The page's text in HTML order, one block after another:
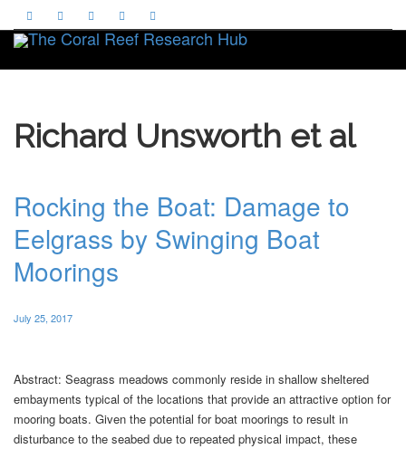
Richard Unsworth et al
Rocking the Boat: Damage to
Eelgrass by Swinging Boat
Moorings
July 25, 2017
Abstract: Seagrass meadows commonly reside in shallow sheltered
embayments typical of the locations that provide an attractive option for
mooring boats. Given the potential for boat moorings to result in
disturbance to the seabed due to repeated physical impact, these